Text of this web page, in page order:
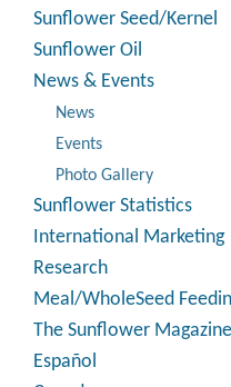
Sunflower Seed/Kernel
Sunflower Oil
News & Events
News
Events
Photo Gallery
Sunflower Statistics
International Marketing
Research
Meal/WholeSeed
The Sunflower Magazine
Español